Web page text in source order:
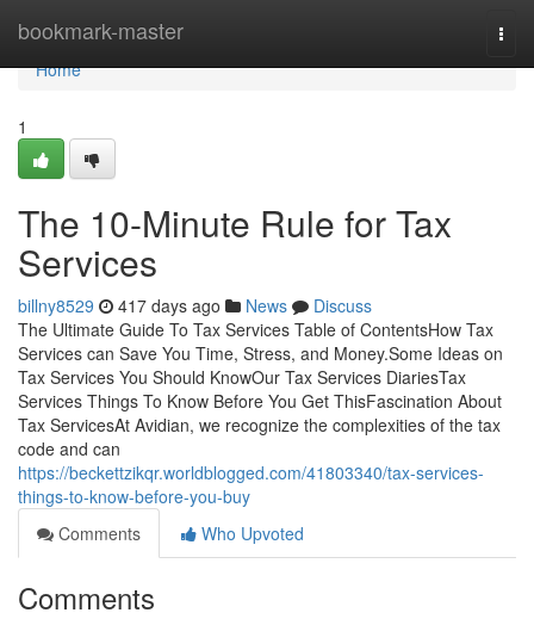
bookmark-master
Home
Home
1
The 10-Minute Rule for Tax
Services
billny8529 417 days ago News
Discuss
The Ultimate Guide To Tax Services Table of ContentsHow Tax
Services can Save You Time, Stress, and Money.Some Ideas on
Tax Services You Should KnowOur Tax Services DiariesTax
Services Things To Know Before You Get ThisFascination About
Tax ServicesAt Avidian, we recognize the complexities of the tax
code and can
https://beckettzikqr.worldblogged.com/41803340/tax-services-
things-to-know-before-you-buy
Comments
Who Upvoted
Comments